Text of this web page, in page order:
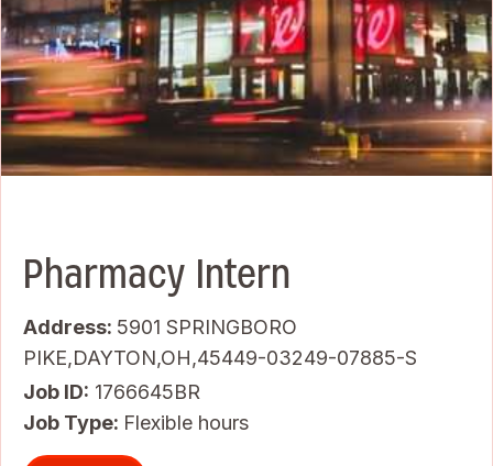
Pharmacy Intern
Address: 5901 SPRINGBORO
PIKE,DAYTON,OH,45449-03249-07885-S
Job ID 1766645BR
Job Type: Flexible hours